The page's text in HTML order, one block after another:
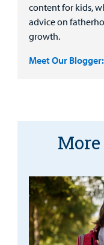
content for kids,
advice on
growth.
Meet Our